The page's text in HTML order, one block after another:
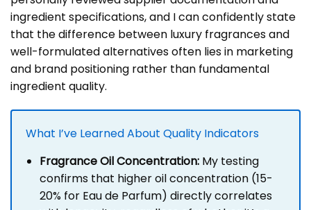
ingredient specifications, and I can confidently state
that the difference between luxury fragrances and
well-formulated alternatives often lies in marketing
and brand positioning rather than fundamental
ingredient quality.
What I’ve Learned About Quality Indicators
Fragrance Oil Concentration: My testing
confirms that higher oil concentration (15-
20% for Eau de Parfum) directly correlates